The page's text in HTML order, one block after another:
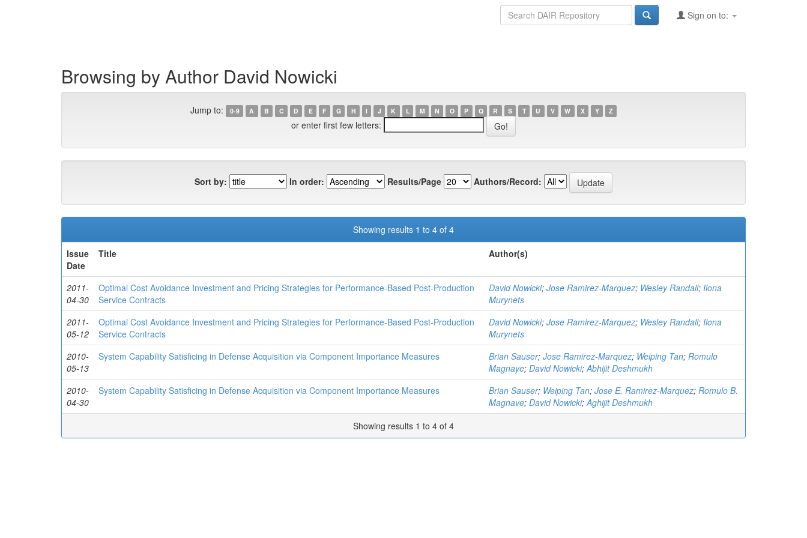
Sign on to:
Browsing by Author David Nowicki
Jump to: 0-9 A B C D E F G H I J K L M N O P Q R S T U V W X Y Z
or enter first few letters:
Sort by: In order: Results/Page Authors/Record:
Showing results 1 to 4 of 4
Issue
Date
Title Author(s)
2011-
04-30
Optimal Cost Avoidance Investment and Pricing Strategies for Performance-Based Post-Production
Service Contracts
David Nowicki; Jose Ramirez-Marquez; Wesley Randall; Ilona
Murynets
2011-
05-12
Optimal Cost Avoidance Investment and Pricing Strategies for Performance-Based Post-Production
Service Contracts
David Nowicki; Jose Ramirez-Marquez; Wesley Randall; Ilona
Murynets
2010-
05-13
System Capability Satisficing in Defense Acquisition via Component Importance Measures Brian Sauser; Jose Ramirez-Marquez; Weiping Tan; Romulo
Magnaye; David Nowicki;Abhijit Deshmukh
2010-
04-30
System Capability Satisficing in Defense Acquisition via Component Importance Measures Brian Sauser; Weiping Tan; Jose E. Ramirez-Marquez; Romulo B.
Magnave; David Nowicki;Aghijit Deshmukh
Showing results 1 to 4 of 4